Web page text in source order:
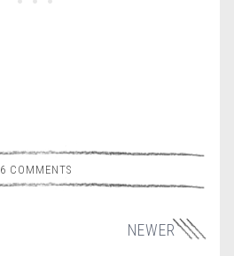
6 COMMENTS
NEWER